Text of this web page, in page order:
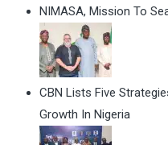
NIMASA, Mission To
CBN Lists Five
Growth In Nigeria